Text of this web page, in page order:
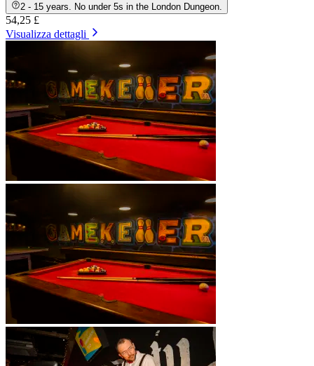
2 - 15 years. No under 5s in the London Dungeon.
54,25 £
Visualizza dettagli